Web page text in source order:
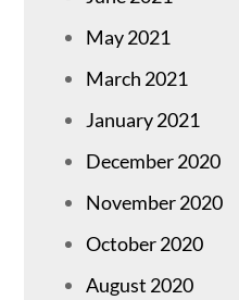
May 2021
March 2021
January 2021
December 2020
November 2020
October 2020
August 2020